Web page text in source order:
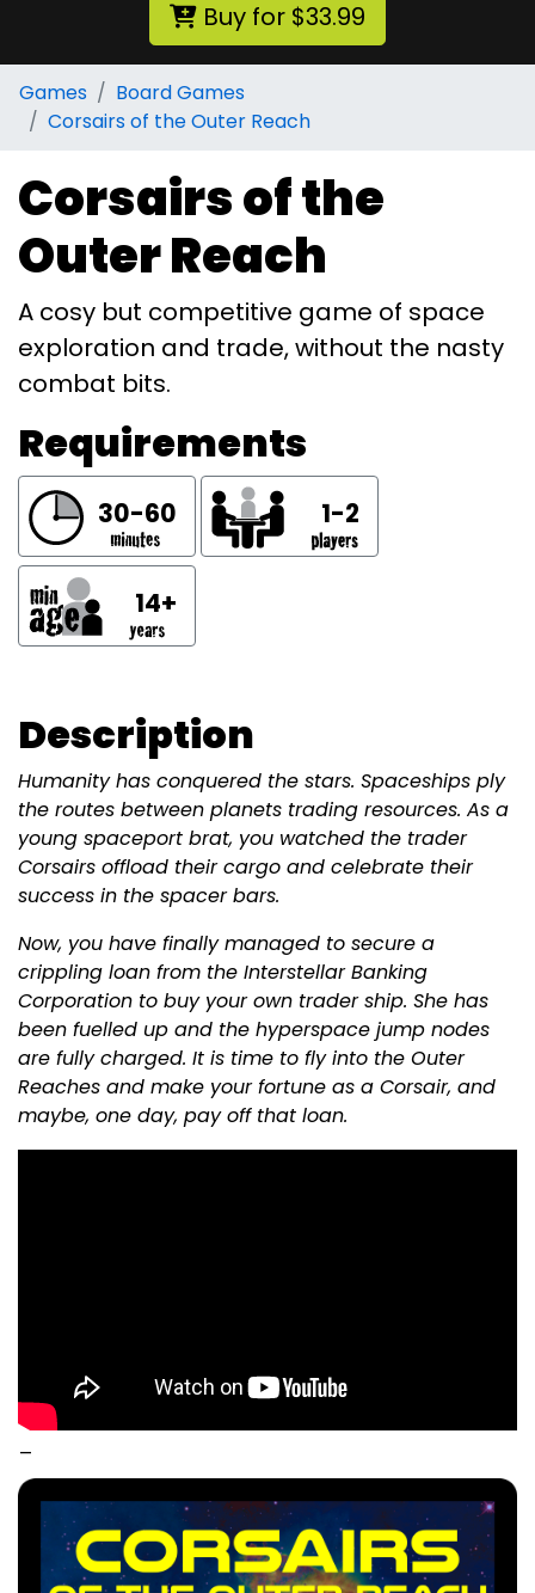
Buy for $33.99
Games
Board Games
Corsairs of the Outer Reach
Corsairs of the
Outer Reach
A cosy but competitive game of space
exploration and trade, without the nasty
combat bits.
Requirements
30-60 1-2
14+
Description
Humanity has conquered the stars. Spaceships ply
the routes between planets trading resources. As a
young spaceport brat, you watched the trader
Corsairs offload their cargo and celebrate their
success in the spacer bars.
Now, you have finally managed to secure a
crippling loan from the Interstellar Banking
Corporation to buy your own trader ship. She has
been fuelled up and the hyperspace jump nodes
are fully charged. It is time to fly into the Outer
Reaches and make your fortune as a Corsair, and
maybe, one day, pay off that loan.